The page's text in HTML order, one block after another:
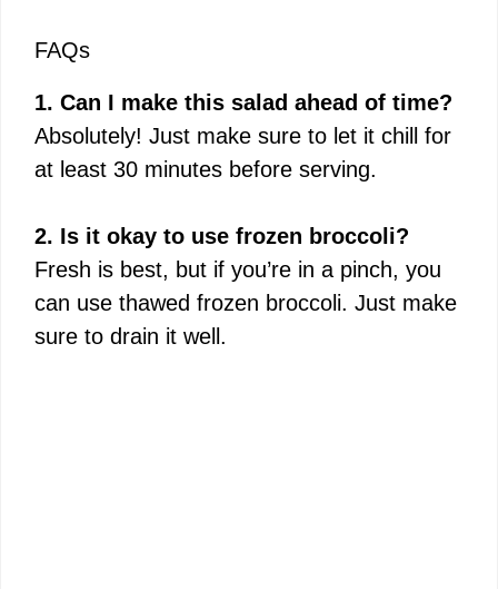
FAQs
1. Can I make this salad ahead of time?
Absolutely! Just make sure to let it chill for
at least 30 minutes before serving.
2. Is it okay to use frozen broccoli?
Fresh is best, but if you’re in a pinch, you
can use thawed frozen broccoli. Just make
sure to drain it well.